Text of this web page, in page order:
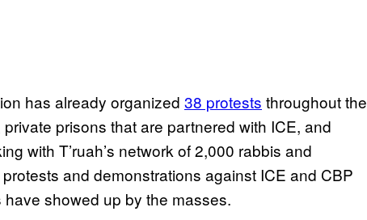
has already organized 38 protests throughout the
prisons that are partnered with ICE, and
with T’ruah’s network of 2,000 rabbis and
and demonstrations against ICE and CBP
showed up by the masses.